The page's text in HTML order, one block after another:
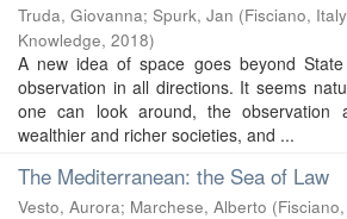
Truda, Giovanna; Spurk, Jan (Fisciano,
Knowledge, 2018)
A new idea of space goes beyond
observation in all directions. It seems
one can look around, the observation
wealthier and richer societies, and ...
The Mediterranean: the Sea of Law
Vesto, Aurora; Marchese, Alberto (